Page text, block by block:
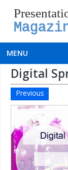
MENU
Digital
Previous